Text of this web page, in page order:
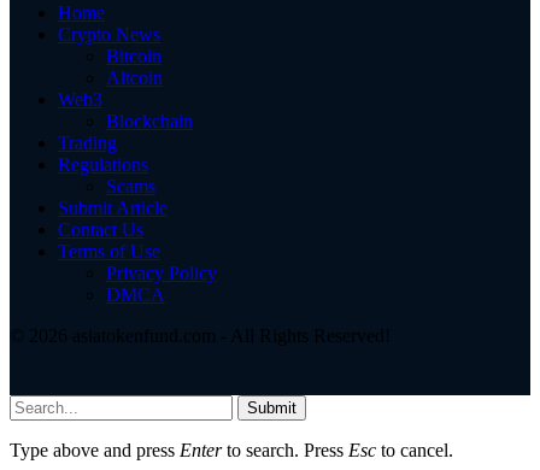
Home
Crypto News
Bitcoin
Altcoin
Web3
Blockchain
Trading
Regulations
Scams
Submit Article
Contact Us
Terms of Use
Privacy Policy
DMCA
© 2026 asiatokenfund.com - All Rights Reserved!
Submit
Type above and press Enterto search. Press Esc to cancel.